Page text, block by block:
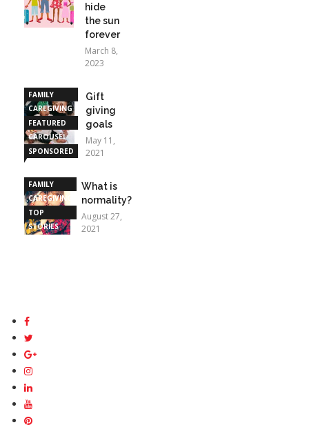
hide
the sun
forever
March 8,
2023
FAMILY
CAREGIVING
FEATURED
CAROUSEL
SPONSORED
Gift
giving
goals
May 11,
2021
FAMILY
CAREGIVING
TOP
STORIES
What is
normality?
August 27,
2021